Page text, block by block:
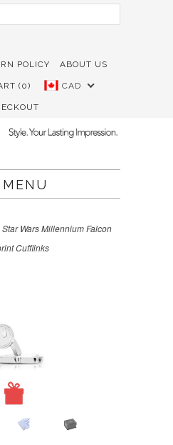
POLICY ABOUT US
(0) CAD
  ✉
MENU
Star Wars Millennium Falcon
Cufflinks